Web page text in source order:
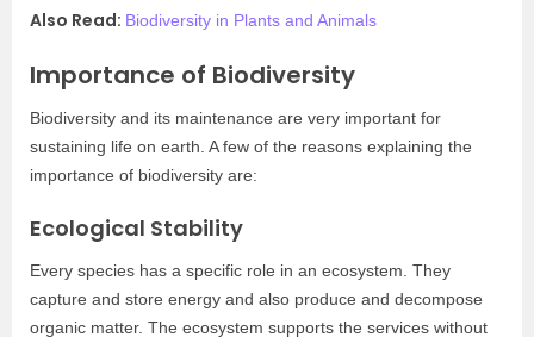
Also Read: Biodiversity in Plants and Animals
Importance of Biodiversity
Biodiversity and its maintenance are very important for
sustaining life on earth. A few of the reasons explaining the
importance of biodiversity are:
Ecological Stability
Every species has a specific role in an ecosystem. They
capture and store energy and also produce and decompose
organic matter. The ecosystem supports the services without